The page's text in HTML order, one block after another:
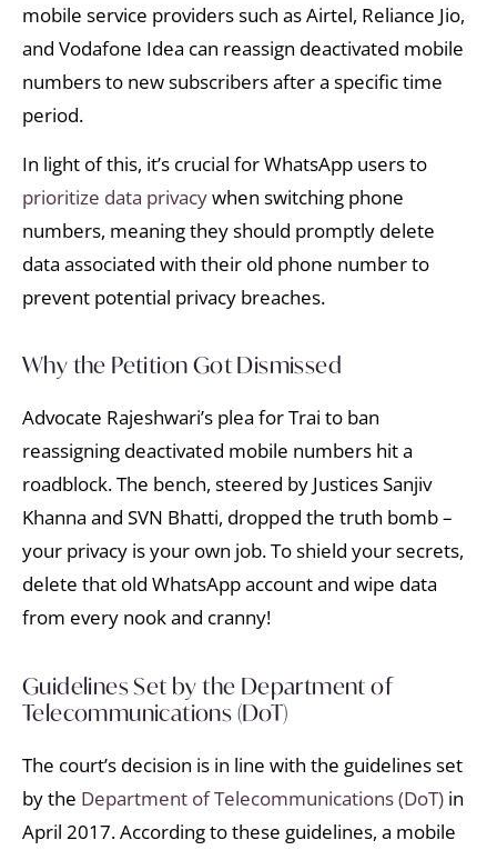
mobile service providers such as Airtel, Reliance Jio,
and Vodafone Idea can reassign deactivated mobile
numbers to new subscribers after a specific time
period.
In light of this, it’s crucial for WhatsApp users to
prioritize data privacywhen switching phone
numbers, meaning they should promptly delete
data associated with their old phone number to
prevent potential privacy breaches.
Why the Petition Got Dismissed
Advocate Rajeshwari’s plea for Trai to ban
reassigning deactivated mobile numbers hit a
roadblock. The bench, steered by Justices Sanjiv
Khanna and SVN Bhatti, dropped the truth bomb –
your privacy is your own job. To shield your secrets,
delete that old WhatsApp account and wipe data
from every nook and cranny!
Guidelines Set by the Department of
Telecommunications (DoT)
The court’s decision is in line with the guidelines set
by the Department of Telecommunications (DoT) in
April 2017. According to these guidelines, a mobile